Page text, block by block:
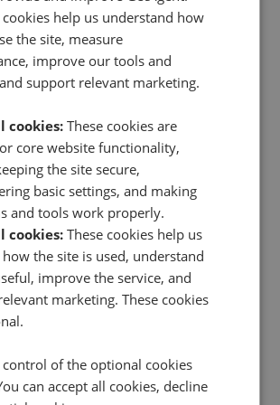
Wigston
Stoneygate
help us understand how
the site, measure
improve our tools and
support relevant marketing.
cookies: These cookies are
core website functionality,
the site secure,
basic settings, and making
and tools work properly.
cookies: These cookies help us
the site is used, understand
improve the service, and
marketing. These cookies
control of the optional cookies
can accept all cookies, decline